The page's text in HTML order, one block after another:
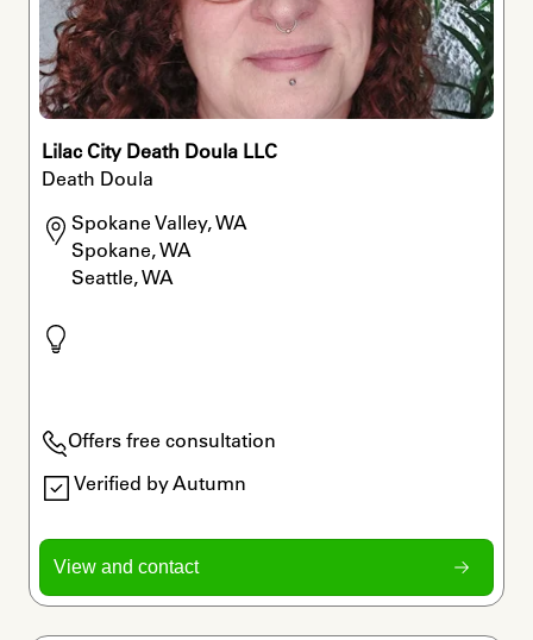
Lilac City Death Doula LLC
Death Doula
Spokane Valley, WA
Spokane, WA
Seattle, WA
Offers free consultation
Verified by Autumn
View and contact